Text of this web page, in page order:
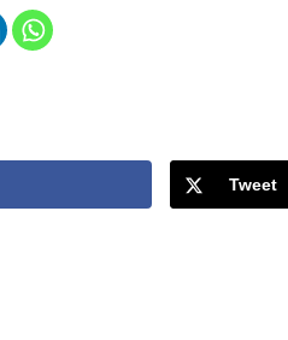
Tweet